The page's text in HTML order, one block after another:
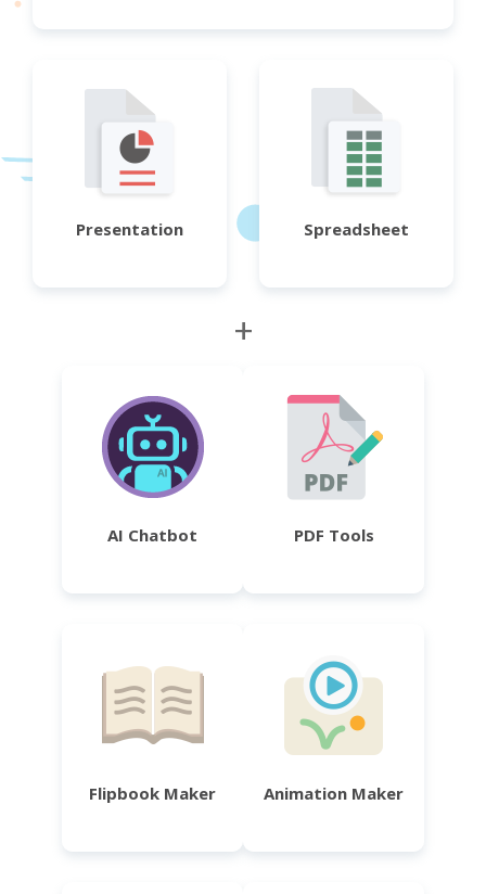
Presentation Spreadsheet
+
AI Chatbot PDF Tools
Flipbook Maker Animation Maker